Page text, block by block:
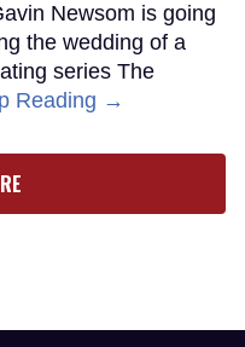
Newsom is going
the wedding of a
series The
Reading →